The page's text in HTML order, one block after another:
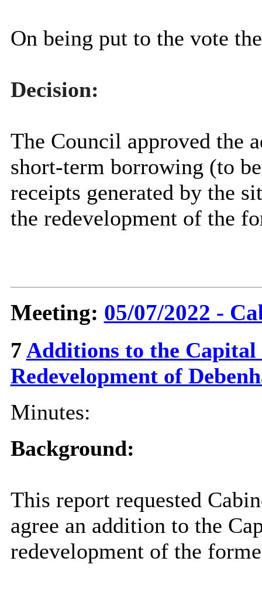
On being put to the vote
Decision:
The Council approved the
short-term borrowing (to
receipts generated by the
the redevelopment of the
Meeting: 05/07/2022 -
7 Additions to the
Redevelopment of
Minutes:
Background:
This report requested
agree an addition to the
redevelopment of the